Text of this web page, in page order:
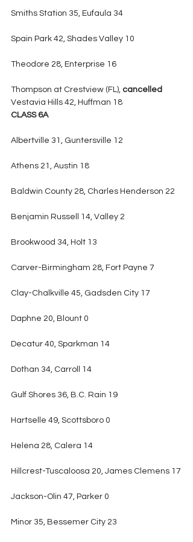
Smiths Station 35, Eufaula 34
Spain Park 42, Shades Valley 10
Theodore 28, Enterprise 16
Thompson at Crestview (FL), cancelled
Vestavia Hills 42, Huffman 18
CLASS 6A
Albertville 31, Guntersville 12
Athens 21, Austin 18
Baldwin County 28, Charles Henderson 22
Benjamin Russell 14, Valley 2
Brookwood 34, Holt 13
Carver-Birmingham 28, Fort Payne 7
Clay-Chalkville 45, Gadsden City 17
Daphne 20, Blount 0
Decatur 40, Sparkman 14
Dothan 34, Carroll 14
Gulf Shores 36, B.C. Rain 19
Hartselle 49, Scottsboro 0
Helena 28, Calera 14
Hillcrest-Tuscaloosa 20, James Clemens 17
Jackson-Olin 47, Parker 0
Minor 35, Bessemer City 23